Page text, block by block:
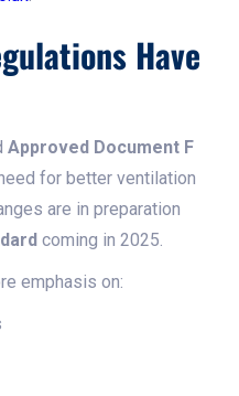
Have
Approved Document F
for better ventilation
are in preparation
coming in 2025.
emphasis on: